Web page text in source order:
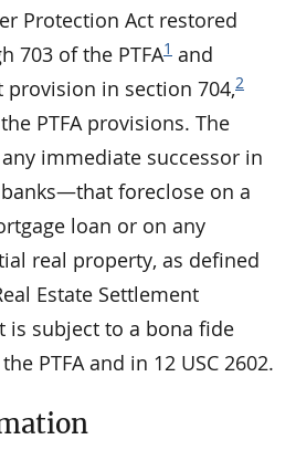
Protection Act restored
703 of the PTFA1 and
provision in section 704,2
PTFA provisions. The
immediate successor in
foreclose on a
loan or on any
real property, as defined
Estate Settlement
is subject to a bona fide
PTFA and in 12 USC 2602.